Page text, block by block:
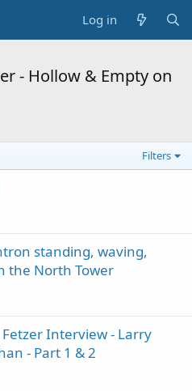
Log in
- Hollow & Empty on
Filters
standing, waving,
the North Tower
Interview - Larry
- Part 1 & 2